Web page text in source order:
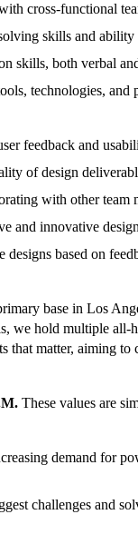
cross-functional
skills and
skills, both verbal
technologies, and
feedback and
of design
with other team
and innovative
based on
base in Los
we hold multiple all-
matter, aiming to
These values are
demand for
challenges and